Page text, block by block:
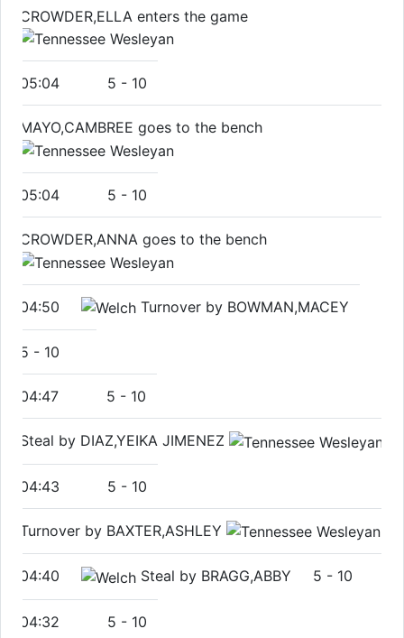
CROWDER,ELLA enters the game
05:04 5 - 10
MAYO,CAMBREE goes to the bench
05:04 5 - 10
CROWDER,ANNA goes to the bench
04:50 Turnover by BOWMAN,MACEY
5 - 10
04:47 5 - 10
Steal by DIAZ,YEIKA JIMENEZ
04:43 5 - 10
Turnover by BAXTER,ASHLEY
04:40 Steal by BRAGG,ABBY 5 - 10
04:32 5 - 10